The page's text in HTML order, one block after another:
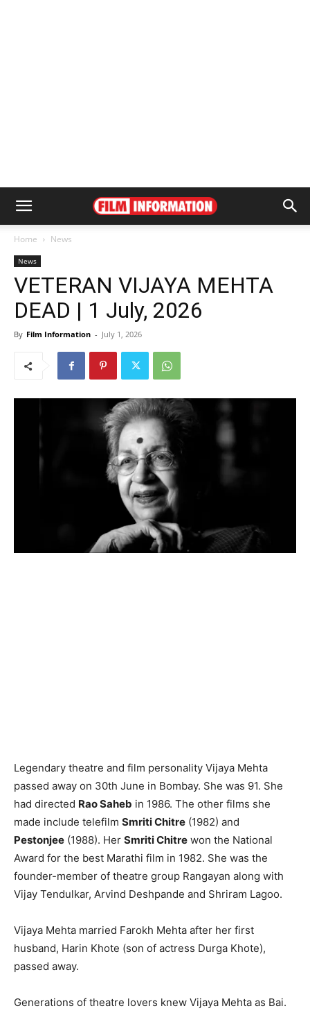
Home News
News
VETERAN VIJAYA MEHTA
DEAD | 1 July, 2026
By Film Information - July 1, 2026
Legendary theatre and film personality Vijaya Mehta
passed away on 30th June in Bombay. She was 91. She
had directed Rao Saheb in 1986. The other films she
made include telefilm Smriti Chitre (1982) and
Pestonjee (1988). Her Smriti Chitre won the National
Award for the best Marathi film in 1982. She was the
founder-member of theatre group Rangayan along with
Vijay Tendulkar, Arvind Deshpande and Shriram Lagoo.
Vijaya Mehta married Farokh Mehta after her first
husband, Harin Khote (son of actress Durga Khote),
passed away.
Generations of theatre lovers knew Vijaya Mehta as Bai.